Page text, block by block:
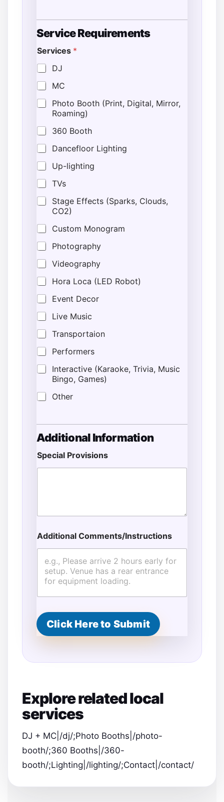
*
L
c
a
t
i
o
n
D
t
e
Service Requirements
Services *
DJ
MC
Photo Booth (Print, Digital, Mirror,
Roaming)
360 Booth
Dancefloor Lighting
Up-lighting
TVs
Stage Effects (Sparks, Clouds,
CO2)
Custom Monogram
Photography
Videography
Hora Loca (LED Robot)
Event Decor
Live Music
Transportaion
Performers
Interactive (Karaoke, Trivia, Music
Bingo, Games)
Other
Additional Information
Special Provisions
Additional Comments/Instructions
Click Here to Submit
Explore related local
services
DJ + MC|/dj/;Photo Booths|/photo-
booth/;360 Booths|/360-
booth/;Lighting|/lighting/;Contact|/contact/